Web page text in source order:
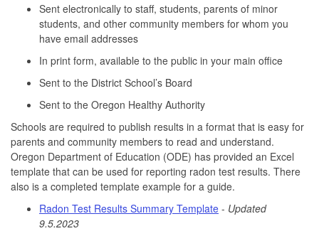
Sent electronically to staff, students, parents of minor
students, and other community members for whom you
have email addresses
In print form, available to the public in your main office
Sent to the District School’s Board
Sent to the Oregon Healthy Authority
Schools are required to publish results in a format that is easy for
parents and community members to read and understand.
Oregon Department of Education (ODE) has provided an Excel
template that can be used for reporting radon test results. There
also is a completed template example for a guide.
Radon Test Results Summary Template - Updated
9.5.2023